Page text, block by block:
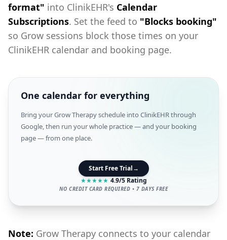
format" into ClinikEHR's Calendar
Subscriptions. Set the feed to "Blocks booking"
so Grow sessions block those times on your
ClinikEHR calendar and booking page.
One calendar for everything
Bring your Grow Therapy schedule into ClinikEHR through
Google, then run your whole practice — and your booking
page — from one place.
Start Free Trial→
★★★★★ 4.9/5 Rating
NO CREDIT CARD REQUIRED • 7 DAYS FREE
Note: Grow Therapy connects to your calendar